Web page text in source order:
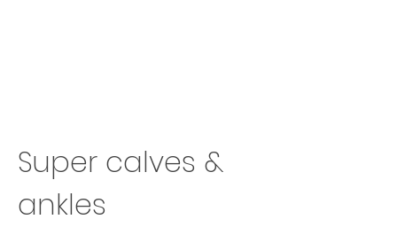
Super calves &
ankles